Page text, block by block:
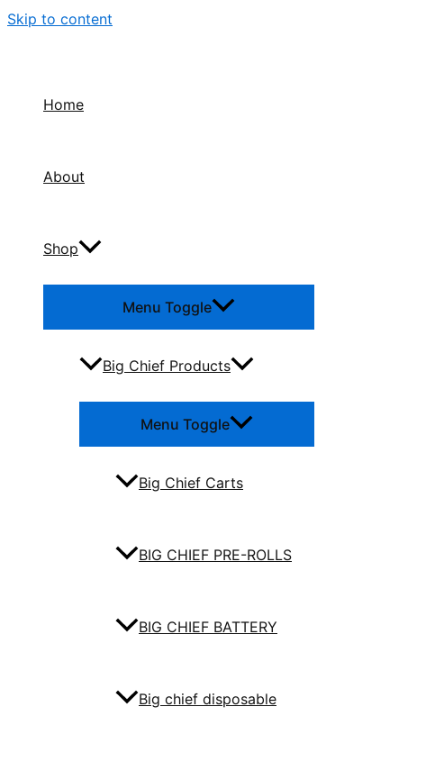
Skip to content
Home
About
Shop
Menu Toggle
Big Chief Products
Menu Toggle
Big Chief Carts
BIG CHIEF PRE-ROLLS
BIG CHIEF BATTERY
Big chief disposable